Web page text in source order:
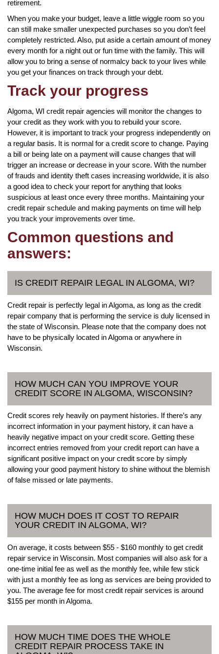
retirement.
When you make your budget, leave a little wiggle room so you
can still make smaller unexpected purchases so you don’t feel
completely restricted. Also, put aside a certain amount of money
every month for a night out or fun time with the family. This will
allow you to bring a sense of normalcy back to your lives while
you get your finances on track through your debt.
Track your progress
Algoma, WI credit repair agencies will monitor the changes to
your credit as they work with you to rebuild your score.
However, it is important to track your progress independently on
a regular basis. It is normal for a credit score to change. Paying
a bill or being late on a payment will cause changes that will
trigger an increase or decrease in your score. With the number
of frauds and identity theft cases increasing worldwide, it is also
a good idea to check your report for anything that looks
suspicious at least once every three months. Maintaining your
credit repair schedule and making payments on time will help
you track your improvements over time.
Common questions and
answers:
IS CREDIT REPAIR LEGAL IN ALGOMA, WI?
Credit repair is perfectly legal in Algoma, as long as the credit
repair company that is performing the service is duly licensed in
the state of Wisconsin. Please note that the company does not
have to be physically located in Algoma or anywhere in
Wisconsin.
HOW MUCH CAN YOU IMPROVE YOUR
CREDIT SCORE IN ALGOMA, WISCONSIN?
Credit scores rely heavily on payment histories. If there’s any
incorrect information in your payment history, it can have a
heavily negative impact on your credit score. Getting these
incorrect entries removed from your credit report can have a
significant positive impact on your credit score by simply
allowing your good payment history to shine without the blemish
of false missed or late payments.
HOW MUCH DOES IT COST TO REPAIR
YOUR CREDIT IN ALGOMA, WI?
On average, it costs between $55 - $160 monthly to get credit
repair service in Wisconsin. Most companies will also ask for a
one-time initial fee as well as the monthly fee, while few stick
with just a monthly fee as long as services are being provided to
you. The average fee for most credit repair services is around
$155 per month in Algoma.
HOW MUCH TIME DOES THE WHOLE
CREDIT REPAIR PROCESS TAKE IN